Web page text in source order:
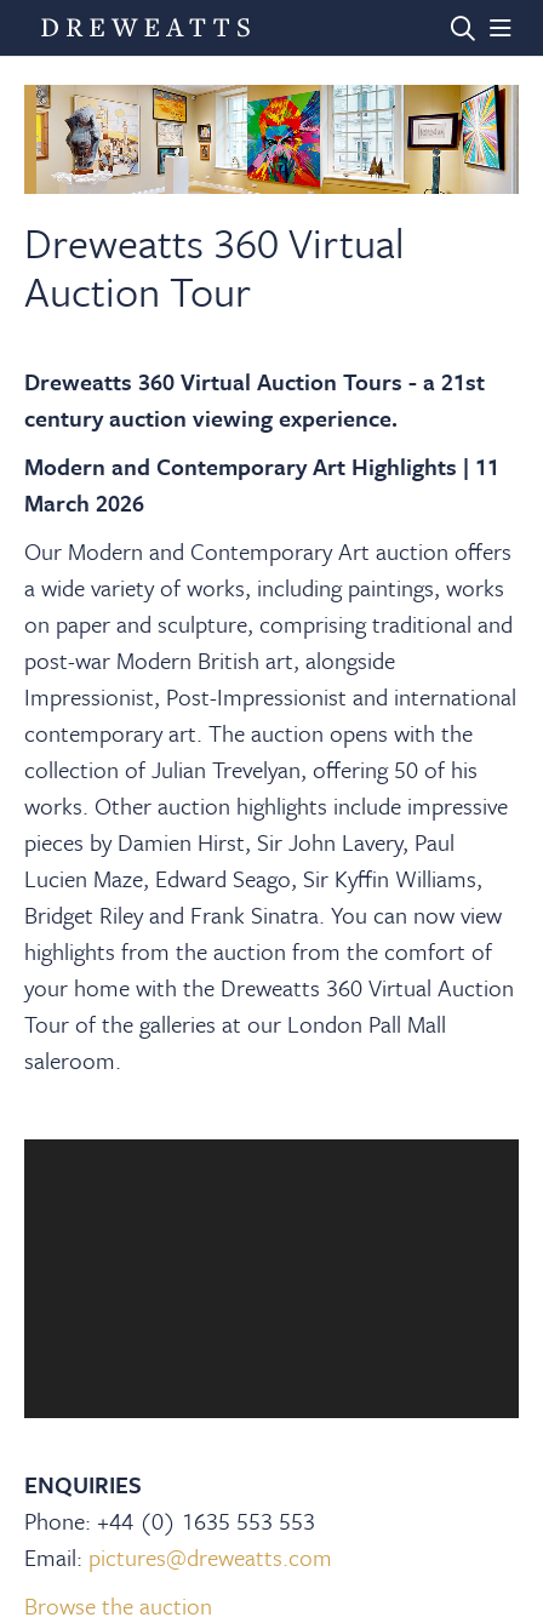
Home
Departments
Valuations
News & Videos
About
Contact Us
Payments
Log In / Logout
Register
Dreweatts 360 Virtual
Auction Tour
Dreweatts 360 Virtual Auction Tours - a 21st
century auction viewing experience.
Modern and Contemporary Art Highlights | 11
March 2026
Our Modern and Contemporary Art auction offers
a wide variety of works, including paintings, works
on paper and sculpture, comprising traditional and
post-war Modern British art, alongside
Impressionist, Post-Impressionist and international
contemporary art. The auction opens with the
collection of Julian Trevelyan, offering 50 of his
works. Other auction highlights include impressive
pieces by Damien Hirst, Sir John Lavery, Paul
Lucien Maze, Edward Seago, Sir Kyffin Williams,
Bridget Riley and Frank Sinatra. You can now view
highlights from the auction from the comfort of
your home with the Dreweatts 360 Virtual Auction
Tour of the galleries at our London Pall Mall
saleroom.
ENQUIRIES
Phone: +44 (0) 1635 553 553
Email: pictures@dreweatts.com
Browse the auction